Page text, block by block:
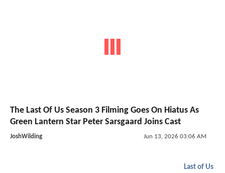
The Last Of Us Season 3 Filming Goes On Hiatus As
Green Lantern Star Peter Sarsgaard Joins Cast
JoshWilding Jun 13, 2026 03:06 AM
Last of Us